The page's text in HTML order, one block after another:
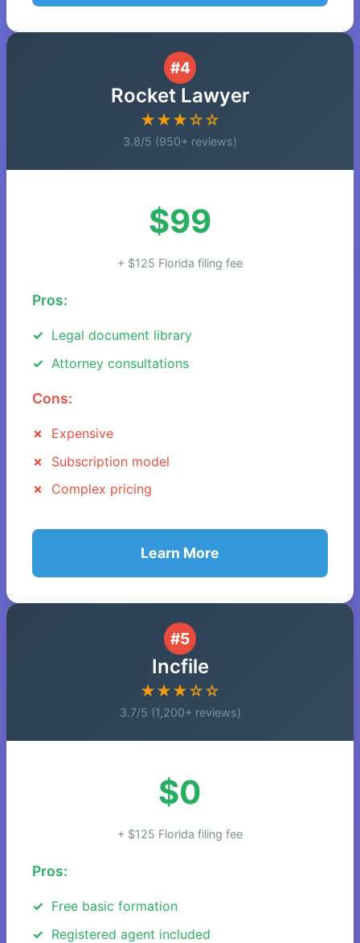
#4
Rocket Lawyer
★★★☆☆
3.8/5 (950+ reviews)
$99
+ $125 Florida filing fee
Pros:
Legal document library
Attorney consultations
Cons:
Expensive
Subscription model
Complex pricing
Learn More
#5
Incfile
★★★☆☆
3.7/5 (1,200+ reviews)
$0
+ $125 Florida filing fee
Pros:
Free basic formation
Registered agent included